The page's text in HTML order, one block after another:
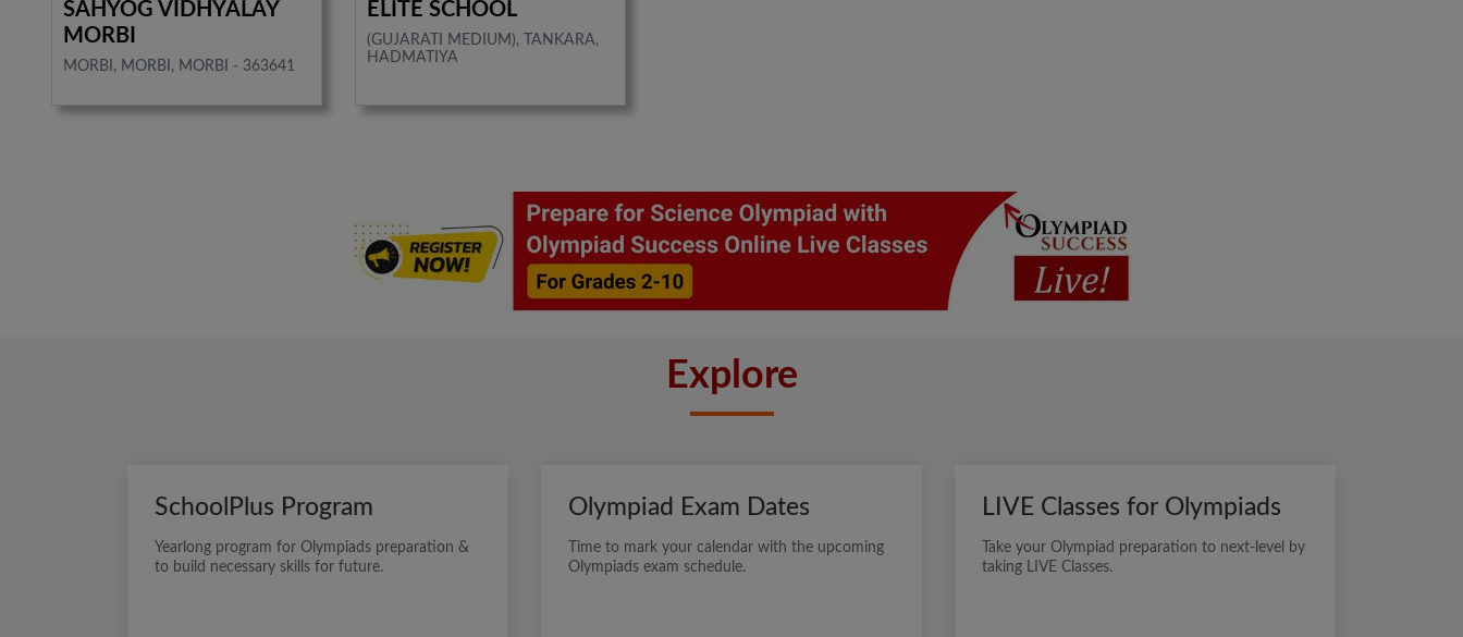
SAHYOG VIDHYALAY
MORBI
MORBI, MORBI, MORBI - 363641
ELITE SCHOOL
(GUJARATI MEDIUM), TANKARA,
HADMATIYA
Explore
SchoolPlus Program
Yearlong program for Olympiads preparation &
to build necessary skills for future.
Olympiad Exam Dates
Time to mark your calendar with the upcoming
Olympiads exam schedule.
LIVE Classes for Olympiads
Take your Olympiad preparation to next-level by
taking LIVE Classes.